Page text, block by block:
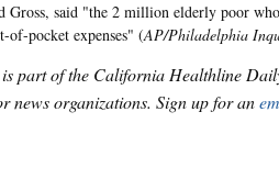
Gross, said "the 2 million elderly poor
of-pocket expenses" (AP/Philadelphia
part of the California Healthline
news organizations. Sign up for an